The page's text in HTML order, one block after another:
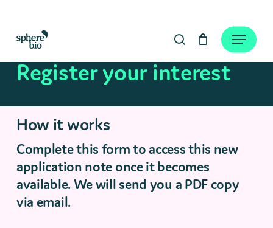
main
content
search
Menu
Close
Cart
Register your interest
How it works
Complete this form to access this new
application note once it becomes
available. We will send you a PDF copy
via email.